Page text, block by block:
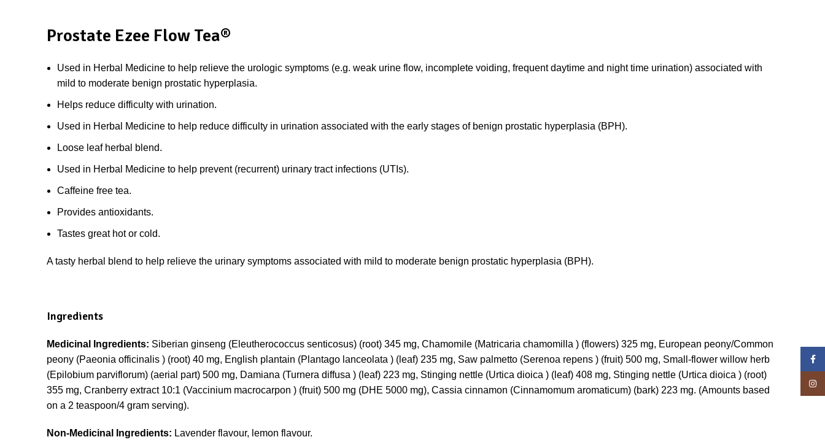
Prostate Ezee Flow Tea®
Used in Herbal Medicine to help relieve the urologic symptoms (e.g. weak urine flow, incomplete voiding, frequent daytime and night time urination) associated with
mild to moderate benign prostatic hyperplasia.
Helps reduce difficulty with urination.
Used in Herbal Medicine to help reduce difficulty in urination associated with the early stages of benign prostatic hyperplasia (BPH).
Loose leaf herbal blend.
Used in Herbal Medicine to help prevent (recurrent) urinary tract infections (UTIs).
Caffeine free tea.
Provides antioxidants.
Tastes great hot or cold.
A tasty herbal blend to help relieve the urinary symptoms associated with mild to moderate benign prostatic hyperplasia (BPH).
Ingredients
Medicinal Ingredients: Siberian ginseng (Eleutherococcus senticosus) (root) 345 mg, Chamomile (Matricaria chamomilla ) (flowers) 325 mg, European peony/Common
peony (Paeonia officinalis ) (root) 40 mg, English plantain (Plantago lanceolata ) (leaf) 235 mg, Saw palmetto (Serenoa repens ) (fruit) 500 mg, Small-flower willow herb
(Epilobium parviflorum) (aerial part) 500 mg, Damiana (Turnera diffusa ) (leaf) 223 mg, Stinging nettle (Urtica dioica ) (leaf) 408 mg, Stinging nettle (Urtica dioica ) (root)
355 mg, Cranberry extract 10:1 (Vaccinium macrocarpon ) (fruit) 500 mg (DHE 5000 mg), Cassia cinnamon (Cinnamomum aromaticum) (bark) 223 mg. (Amounts based
on a 2 teaspoon/4 gram serving).
Non-Medicinal Ingredients: Lavender flavour, lemon flavour.